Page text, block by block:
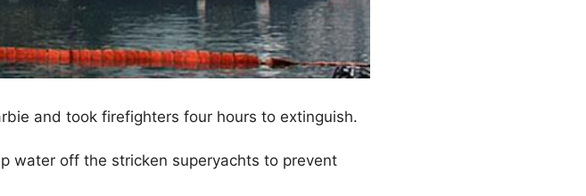
and took firefighters four hours to extinguish.
water off the stricken superyachts to prevent